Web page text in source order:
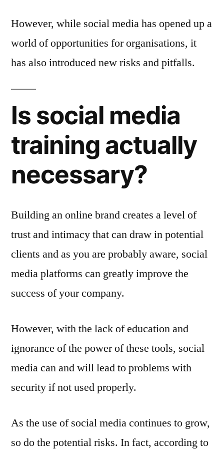
However, while social media has opened up a
world of opportunities for organisations, it
has also introduced new risks and pitfalls.
Is social media
training actually
necessary?
Building an online brand creates a level of
trust and intimacy that can draw in potential
clients and as you are probably aware, social
media platforms can greatly improve the
success of your company.
However, with the lack of education and
ignorance of the power of these tools, social
media can and will lead to problems with
security if not used properly.
As the use of social media continues to grow,
so do the potential risks. In fact, according to